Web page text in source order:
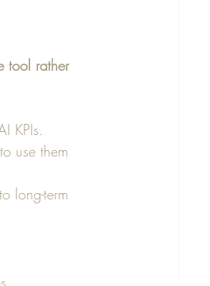
tool rather
KPIs.
use them
long-term